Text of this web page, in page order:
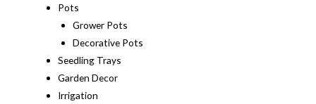
Pots
Grower Pots
Decorative Pots
Seedling Trays
Garden Decor
Irrigation